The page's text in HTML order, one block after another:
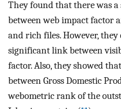
They found that there was
between web impact factor
and rich files. However,
significant link between
factor. Also, they showed
between Gross Domestic
webometric rank of the